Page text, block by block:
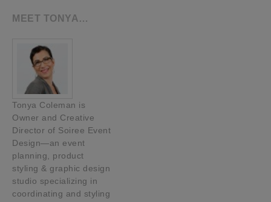
MEET TONYA…
Tonya Coleman is
Owner and Creative
Director of Soiree Event
Design—an event
planning, product
styling & graphic design
studio specializing in
coordinating and styling